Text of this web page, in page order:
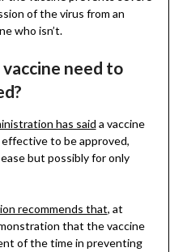
of the virus from an
who isn’t.
need to
has said a vaccine
to be approved,
but possibly for only
recommends that, at
that the vaccine
of the time in preventing